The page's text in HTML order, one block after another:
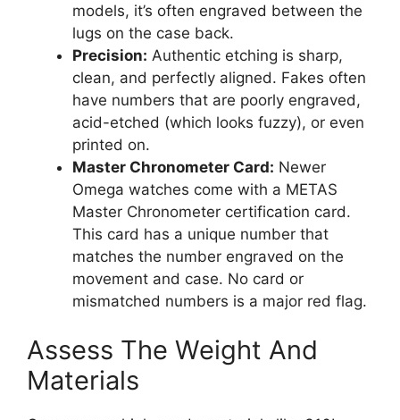
models, it’s often engraved between the
lugs on the case back.
Precision: Authentic etching is sharp,
clean, and perfectly aligned. Fakes often
have numbers that are poorly engraved,
acid-etched (which looks fuzzy), or even
printed on.
Master Chronometer Card: Newer
Omega watches come with a METAS
Master Chronometer certification card.
This card has a unique number that
matches the number engraved on the
movement and case. No card or
mismatched numbers is a major red flag.
Assess The Weight And
Materials